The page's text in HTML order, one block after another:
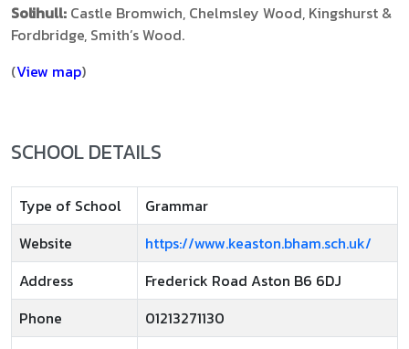
Solihull: Castle Bromwich, Chelmsley Wood, Kingshurst &
Fordbridge, Smith’s Wood.
(View map)
SCHOOL DETAILS
Type of School
Grammar
Website
https://www.keaston.bham.sch.uk/
Address
Frederick Road Aston B6 6DJ
Phone
01213271130